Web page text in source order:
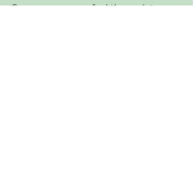
Can you sense or feel the resistance